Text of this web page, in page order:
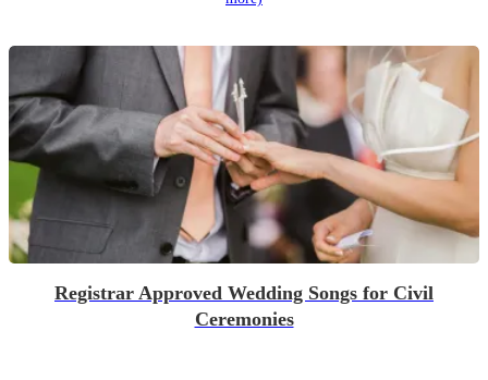
Registrar Approved Wedding Songs for Civil
Ceremonies